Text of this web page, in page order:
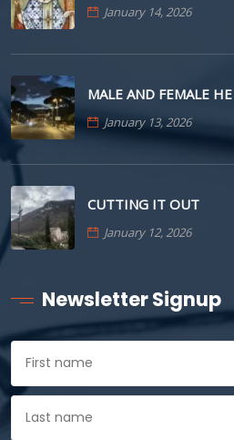
January 14, 2026
MALE AND FEMALE
January 13, 2026
CUTTING IT OUT
January 12, 2026
Newsletter Signup